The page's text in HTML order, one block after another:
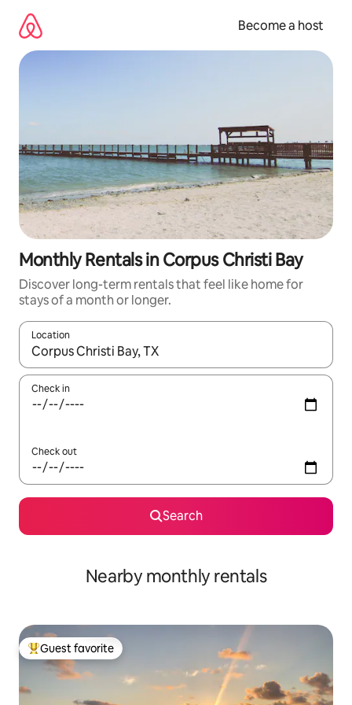
content
Become a host
Monthly Rentals in Corpus Christi Bay
Discover long-term rentals that feel like home for
stays of a month or longer.
Location
When results are available, navigate with up and down arrow
Check in
Check out
Search
Nearby monthly rentals
Top guest favorite
Guest favorite